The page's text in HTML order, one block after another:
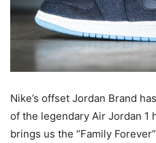
Nike’s offset Jordan Brand
of the legendary Air Jordan 1
brings us the “Family